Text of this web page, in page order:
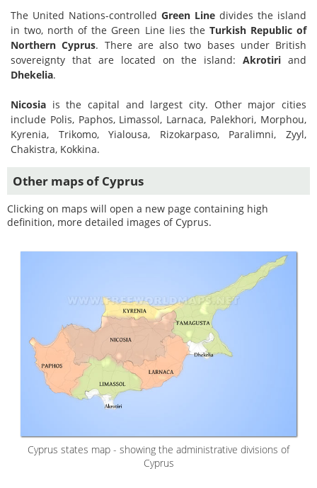
The United Nations-controlled Green Line divides the island
in two, north of the Green Line lies the Turkish Republic of
Northern Cyprus. There are also two bases under British
sovereignty that are located on the island:Akrotiri and
Dhekelia.
Nicosia is the capital and largest city. Other major cities
include Polis, Paphos, Limassol, Larnaca, Palekhori, Morphou,
Kyrenia, Trikomo, Yialousa, Rizokarpaso, Paralimni, Zyyl,
Chakistra, Kokkina.
Other maps of Cyprus
Clicking on maps will open a new page containing high
definition, more detailed images of Cyprus.
Cyprus states map - showing the administrative divisions of
Cyprus